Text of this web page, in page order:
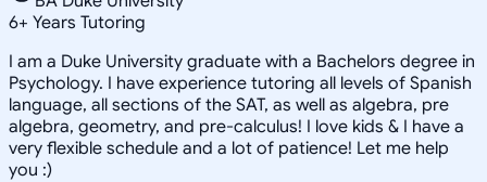
6+ Years Tutoring
I am a Duke University graduate with a Bachelors degree in
Psychology. I have experience tutoring all levels of Spanish
language, all sections of the SAT, as well as algebra, pre
algebra, geometry, and pre-calculus! I love kids & I have a
very flexible schedule and a lot of patience! Let me help
you :)